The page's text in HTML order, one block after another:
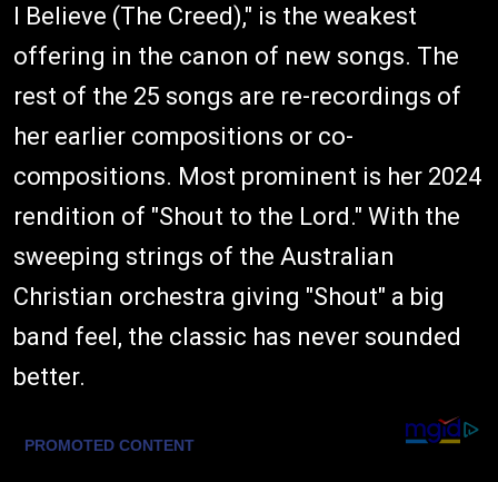
I Believe (The Creed)," is the weakest
offering in the canon of new songs. The
rest of the 25 songs are re-recordings of
her earlier compositions or co-
compositions. Most prominent is her 2024
rendition of "Shout to the Lord." With the
sweeping strings of the Australian
Christian orchestra giving "Shout" a big
band feel, the classic has never sounded
better.